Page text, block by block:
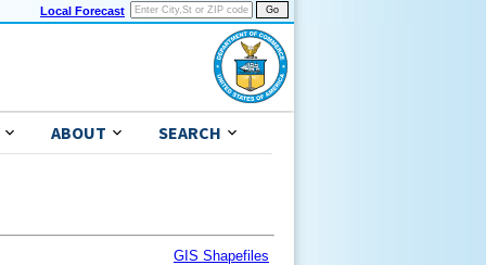
Local Forecast
ABOUT SEARCH
GIS Shapefiles